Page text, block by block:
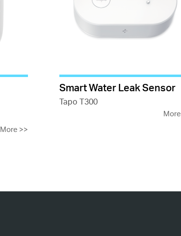
More >>
Smart Water Leak Sensor
Tapo T300
More